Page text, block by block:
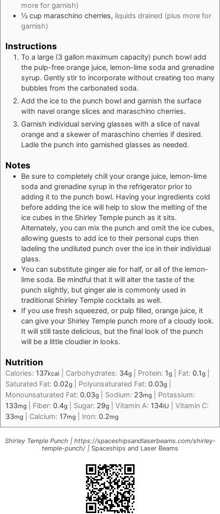
more for garnish)
½ cup maraschino cherries, liquids drained (plus more for
garnish)
Instructions
To a large (3 gallon maximum capacity) punch bowl add
the pulp-free orange juice, lemon-lime soda and grenadine
syrup. Gently stir to incorporate without creating too many
bubbles from the carbonated soda.
Add the ice to the punch bowl and garnish the surface
with navel orange slices and maraschino cherries.
Garnish individual serving glasses with a slice of naval
orange and a skewer of maraschino cherries if desired.
Ladle the punch into garnished glasses as needed.
Notes
Be sure to completely chill your orange juice, lemon-lime
soda and grenadine syrup in the refrigerator prior to
adding it to the punch bowl. Having your ingredients cold
before adding the ice will help to slow the melting of the
ice cubes in the Shirley Temple punch as it sits.
Alternately, you can mix the punch and omit the ice cubes,
allowing guests to add ice to their personal cups then
ladeling the undiluted punch over the ice in their individual
glass.
You can substitute ginger ale for half, or all of the lemon-
lime soda. Be mindful that it will alter the taste of the
punch slightly, but ginger ale is commonly used in
traditional Shirley Temple cocktails as well.
If you use fresh squeezed, or pulp filled, orange juice, it
can give your Shirley Temple punch more of a cloudy look.
It will still taste delicious, but the final look of the punch
will be a little cloudier in looks.
Nutrition
Calories: 137kcal Carbohydrates: 34g Protein: 1g Fat: 0.1g
Saturated Fat: 0.02g Polyunsaturated Fat: 0.03g
Monounsaturated Fat: 0.03g Sodium: 23mg
Potassium:
133mg Fiber: 0.4g Sugar: 29g Vitamin A: 134IU
Vitamin C:
33mg Calcium: 17mg Iron: 0.2mg
Shirley Temple Punch | https://spaceshipsandlaserbeams.com/shirley-
temple-punch/ | Spaceships and Laser Beams